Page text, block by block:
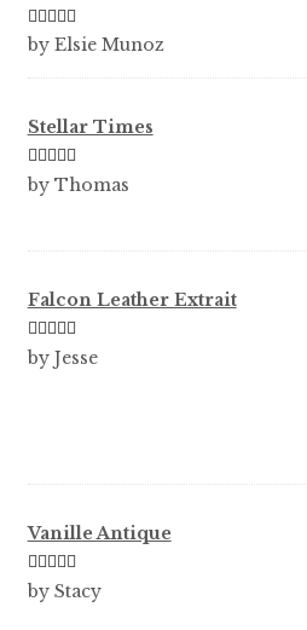
Rated5out
by Elsie Munoz
Stellar Times
Rated5out
by Thomas
Falcon Leather Extrait
Rated5out
by Jesse
Vanille Antique
Rated5out
by Stacy